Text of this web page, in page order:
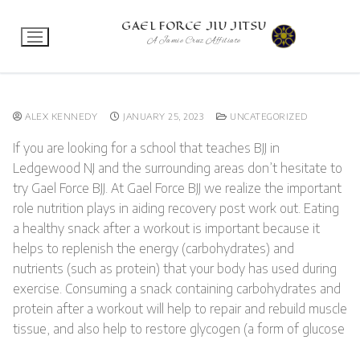
content
GAEL FORCE JIU JITSU
A Jamie Cruz Affiliate
ALEX KENNEDY JANUARY 25, 2023 UNCATEGORIZED
If you are looking for a school that teaches BJJ in
Ledgewood NJ and the surrounding areas don’t hesitate to
try Gael Force BJJ. At Gael Force BJJ we realize the important
role nutrition plays in aiding recovery post work out. Eating
a healthy snack after a workout is important because it
helps to replenish the energy (carbohydrates) and
nutrients (such as protein) that your body has used during
exercise. Consuming a snack containing carbohydrates and
protein after a workout will help to repair and rebuild muscle
tissue, and also help to restore glycogen (a form of glucose